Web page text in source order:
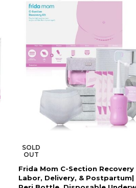
SOLD
OUT
Frida Mom C-Section
Labor, Delivery, & Postpartum|